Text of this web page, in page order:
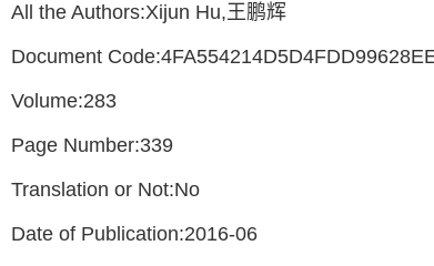
All the Authors:Xijun Hu,王鹏辉
Document
Volume:283
Page Number:339
Translation or Not:No
Date of Publication:2016-06